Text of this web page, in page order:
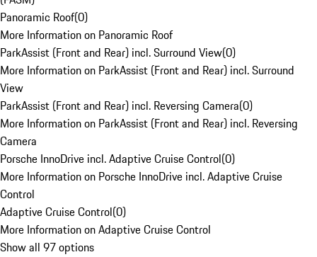
Panoramic Roof(0)
More Information on Panoramic Roof
ParkAssist (Front and Rear) incl. Surround View(0)
More Information on ParkAssist (Front and Rear) incl. Surround
View
ParkAssist (Front and Rear) incl. Reversing Camera(0)
More Information on ParkAssist (Front and Rear) incl. Reversing
Camera
Porsche InnoDrive incl. Adaptive Cruise Control(0)
More Information on Porsche InnoDrive incl. Adaptive Cruise
Control
Adaptive Cruise Control(0)
More Information on Adaptive Cruise Control
Show all 97 options